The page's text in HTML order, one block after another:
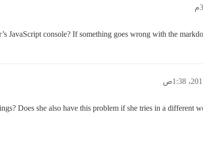
JavaScript console? If something goes wrong with the
Does she also have this problem if she tries in a different